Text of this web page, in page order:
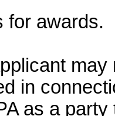
for awards.
in
as a